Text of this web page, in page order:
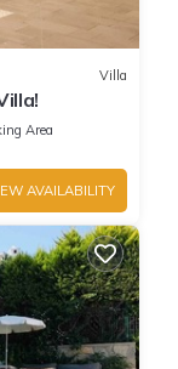
Villa
Area
AVAILABILITY